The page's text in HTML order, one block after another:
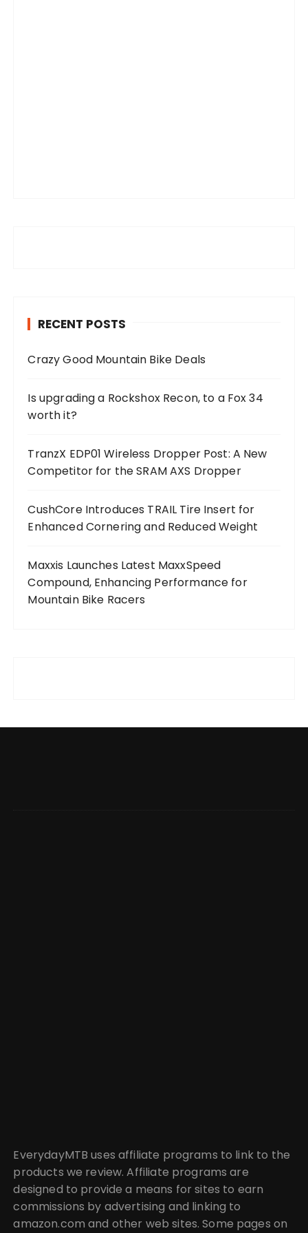
RECENT POSTS
Crazy Good Mountain Bike Deals
Is upgrading a Rockshox Recon, to a Fox 34
worth it?
TranzX EDP01 Wireless Dropper Post: A New
Competitor for the SRAM AXS Dropper
CushCore Introduces TRAIL Tire Insert for
Enhanced Cornering and Reduced Weight
Maxxis Launches Latest MaxxSpeed
Compound, Enhancing Performance for
Mountain Bike Racers
EverydayMTB uses affiliate programs to link to the
products we review. Affiliate programs are
designed to provide a means for sites to earn
commissions by advertising and linking to
amazon.com and other web sites. Some pages on